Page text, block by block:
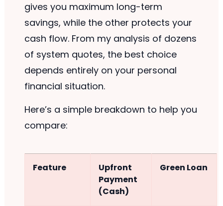
gives you maximum long-term
savings, while the other protects your
cash flow. From my analysis of dozens
of system quotes, the best choice
depends entirely on your personal
financial situation.
Here’s a simple breakdown to help you
compare:
Feature
Upfront
Payment
(Cash)
Green Loan